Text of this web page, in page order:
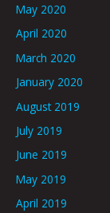
May 2020
April 2020
March 2020
January 2020
August 2019
July 2019
June 2019
May 2019
April 2019